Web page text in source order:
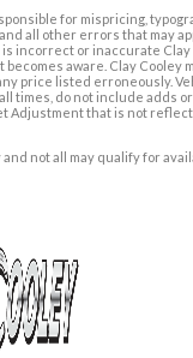
for mispricing,
all other errors that may
incorrect or inaccurate Clay
becomes aware. Clay Cooley
price listed erroneously.
times, do not include adds
Adjustment that is not
and not all may qualify for